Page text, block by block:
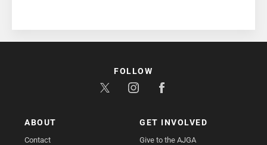
ABOUT
Contact
GET INVOLVED
Give to the AJGA
FOLLOW